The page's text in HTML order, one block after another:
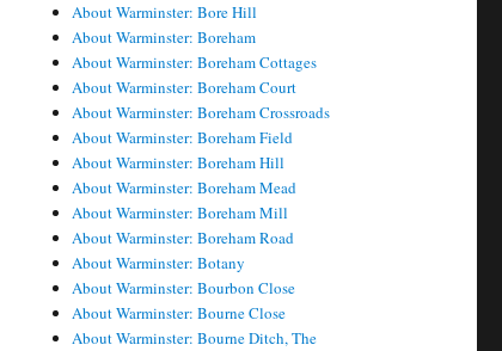
About Warminster: Bore Hill
About Warminster: Boreham
About Warminster: Boreham Cottages
About Warminster: Boreham Court
About Warminster: Boreham Crossroads
About Warminster: Boreham Field
About Warminster: Boreham Hill
About Warminster: Boreham Mead
About Warminster: Boreham Mill
About Warminster: Boreham Road
About Warminster: Botany
About Warminster: Bourbon Close
About Warminster: Bourne Close
About Warminster: Bourne Ditch, The